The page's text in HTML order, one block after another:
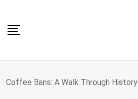
content
Coffee Bans: A Walk Through History